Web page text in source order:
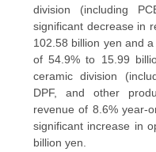
division (including
significant decrease in
102.58 billion yen and
of 54.9% to 15.99
ceramic division
DPF, and other
revenue of 8.6% year-
significant increase in
billion yen.